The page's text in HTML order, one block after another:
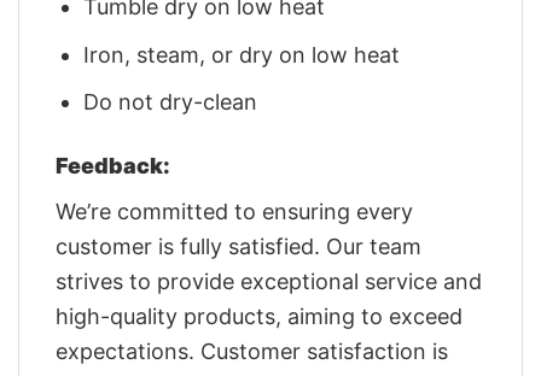
Tumble dry on low heat
Iron, steam, or dry on low heat
Do not dry-clean
Feedback:
We’re committed to ensuring every
customer is fully satisfied. Our team
strives to provide exceptional service and
high-quality products, aiming to exceed
expectations. Customer satisfaction is